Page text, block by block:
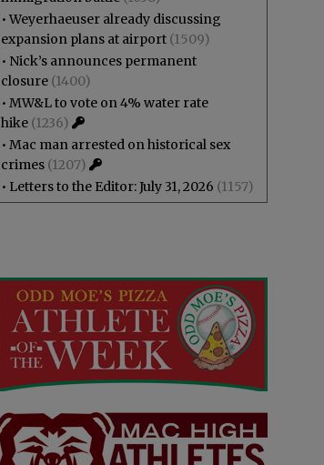
•Weyerhaeuser already discussing
expansion plans at airport (1509)
• Nick’s announces permanent
closure (1400)
• MW&L to vote on 4% water rate
hike (1236)
• Mac man arrested on historical sex
crimes (1207)
• Letters to the Editor: July 31, 2026 (1157)